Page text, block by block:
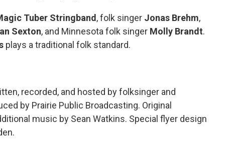
Tuber Stringband , folk singer Jonas Brehm,
Sexton, and Minnesota folk singer Molly Brandt.
plays a traditional folk standard.
recorded, and hosted by folksinger and
by Prairie Public Broadcasting. Original
music by Sean Watkins. Special flyer design